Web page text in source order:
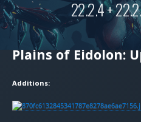
22.2.4 +
Plains of Eidolon:
Additions: